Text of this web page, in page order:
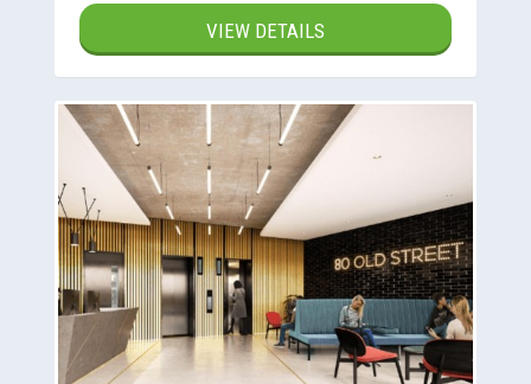
VIEW DETAILS